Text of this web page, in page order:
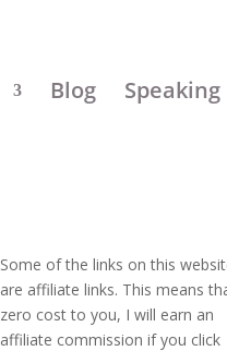
Blog Speaking
Some of the links on this
are affiliate links. This means
zero cost to you, I will earn an
affiliate commission if you click